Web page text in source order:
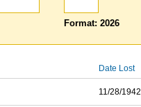
Format: 2026
Date Lost
11/28/1942